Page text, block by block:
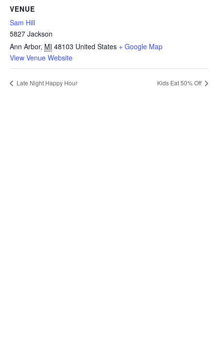
VENUE
Sam Hill
5827 Jackson
Ann Arbor, MI 48103 United States + Google Map
View Venue Website
Late Night Happy Hour Kids Eat 50% Off